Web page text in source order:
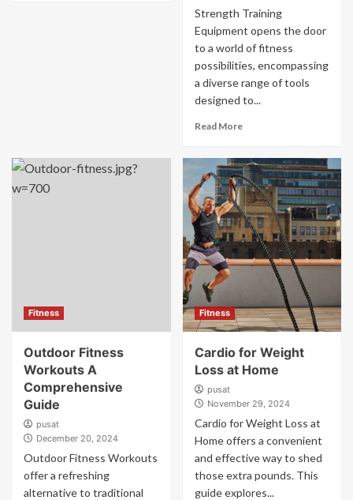
Strength Training
Equipment opens the door
to a world of fitness
possibilities, encompassing
a diverse range of tools
designed to...
Read More
Fitness
Outdoor Fitness
Workouts A
Comprehensive
Guide
pusat
December 20, 2024
Outdoor Fitness Workouts
offer a refreshing
alternative to traditional
Fitness
Cardio for Weight
Loss at Home
pusat
November 29, 2024
Cardio for Weight Loss at
Home offers a convenient
and effective way to shed
those extra pounds. This
guide explores...